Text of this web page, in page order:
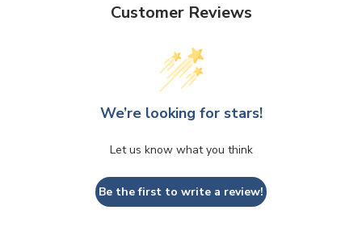
Customer Reviews
We’re looking for stars!
Let us know what you think
Be the first to write a review!